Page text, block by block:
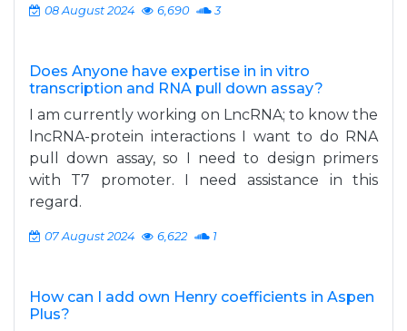
08 August 2024 6,690 3
Does Anyone have expertise in in vitro
transcription and RNA pull down assay?
I am currently working on LncRNA; to know the
lncRNA-protein interactions I want to do RNA
pull down assay, so I need to design primers
with T7 promoter. I need assistance in this
regard.
07 August 2024 6,622 1
How can I add own Henry coefficients in Aspen
Plus?